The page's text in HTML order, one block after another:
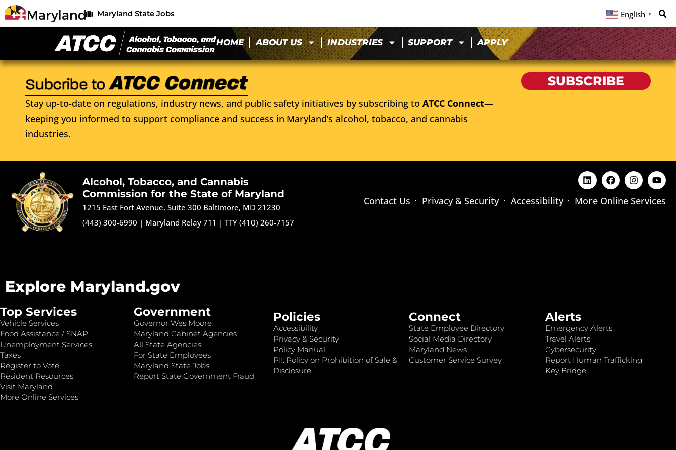
Maryland State Jobs English ▼
HOME ABOUT US INDUSTRIES SUPPORT APPLY
Stay up-to-date on regulations, industry news, and public safety initiatives by subscribing to ATCC Connect—
keeping you informed to support compliance and success in Maryland’s alcohol, tobacco, and cannabis
industries.
SUBSCRIBE
Alcohol, Tobacco, and Cannabis
Commission for the State of Maryland
1215 East Fort Avenue, Suite 300 Baltimore, MD 21230
(443) 300-6990 | Maryland Relay 711 |TTY (410) 260-7157
Contact Us Privacy & Security Accessibility More Online Services
Explore Maryland.gov
Top Services
Vehicle Services
Food Assistance / SNAP
Unemployment Services
Taxes
Register to Vote
Resident Resources
Visit Maryland
More Online Services
Government
Governor Wes Moore
Maryland Cabinet Agencies
All State Agencies
For State Employees
Maryland State Jobs
Report State Government Fraud
Policies
Accessibility
Privacy & Security
Policy Manual
PII: Policy on Prohibition of Sale &
Disclosure
Connect
State Employee Directory
Social Media Directory
Maryland News
Customer Service Survey
Alerts
Emergency Alerts
Travel Alerts
Cybersecurity
Report Human Trafficking
Key Bridge